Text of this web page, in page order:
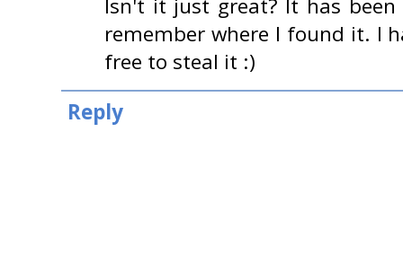
Isn't it just great? It has
remember where I found it. I
free to steal it :)
Reply